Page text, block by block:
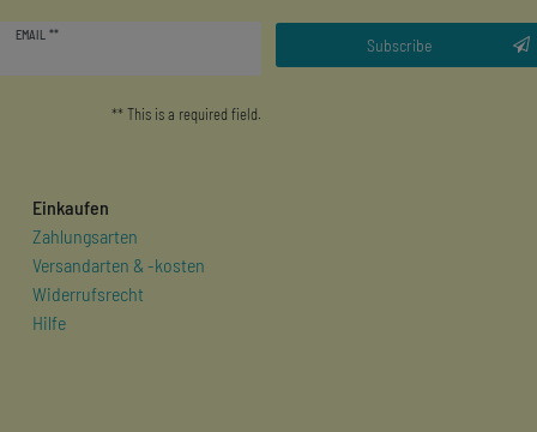
EMAIL **
Subscribe
** This is a required field.
Einkaufen
Zahlungsarten
Versandarten & -kosten
Widerrufsrecht
Hilfe